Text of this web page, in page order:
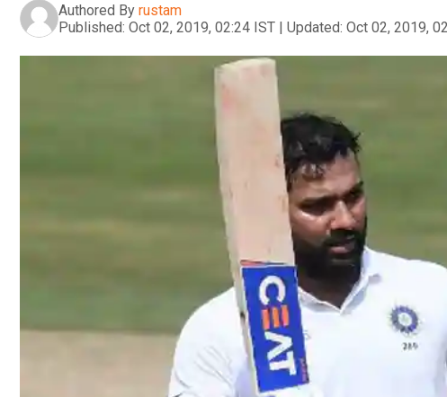
Authored By rustam
Published: Oct 02, 2019, 02:24 IST | Updated: Oct 02, 2019,